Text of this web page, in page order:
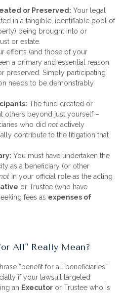
or Preserved: Your legal
in a tangible, identifiable pool of
being brought into or
or estate.
efforts (and those of your
a primary and essential reason
preserved. Simply participating
needs to be demonstrably
The fund created or
others beyond just yourself –
who did not actively
contribute to the litigation that
You must have undertaken the
as a beneficiary (or other
in your official role as the acting
or Trustee (who have
fees as expenses of
All" Really Mean?
“benefit for all beneficiaries.”
if your lawsuit targeted
an Executor or Trustee who is